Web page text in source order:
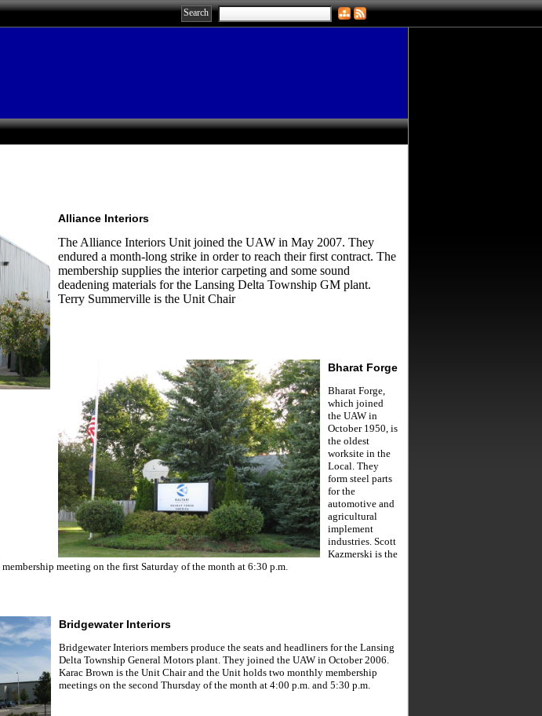
Alliance Interiors
The Alliance Interiors Unit joined the UAW in May 2007. They
endured a month-long strike in order to reach their first contract. The
membership supplies the interior carpeting and some sound
deadening materials for the Lansing Delta Township GM plant.
Terry Summerville is the Unit Chair
Bharat Forge
Bharat Forge,
which joined
the UAW in
October 1950, is
the oldest
worksite in the
Local. They
form steel parts
for the
automotive and
agricultural
implement
industries. Scott
Kazmerski is the
meeting on the first Saturday of the month at 6:30 p.m.
Bridgewater Interiors
Bridgewater Interiors members produce the seats and headliners for the Lansing
Delta Township General Motors plant. They joined the UAW in October 2006.
Karac Brown is the Unit Chair and the Unit holds two monthly membership
meetings on the second Thursday of the month at 4:00 p.m. and 5:30 p.m.